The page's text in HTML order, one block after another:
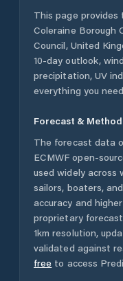
This page
Coleraine Borough
Council, United
10-day outlook,
precipitation, UV
everything you
Forecast &
The forecast data
ECMWF open-
used widely across
sailors, boaters,
accuracy and
proprietary
1km resolution,
validated against
free to access